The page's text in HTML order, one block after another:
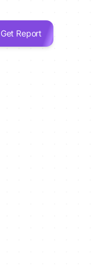
Get Report